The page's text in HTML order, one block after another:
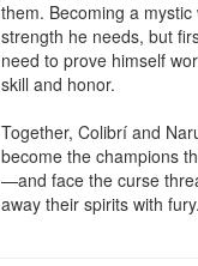
them. Becoming a
strength he needs, but
need to prove himself
skill and honor.
Together, Colibrí and
become the champions
—and face the curse
away their spirits with fury.